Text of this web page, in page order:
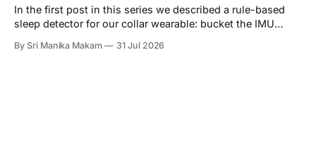
In the first post in this series we described a rule-based
sleep detector for our collar wearable: bucket the IMU
much the acceleration is changing, and call a long enough
By Sri Manika Makam 31 Jul 2026